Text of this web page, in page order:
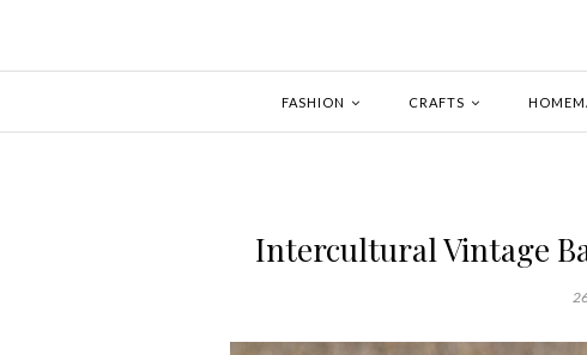
FASHION CRAFTS
Intercultural Vintage